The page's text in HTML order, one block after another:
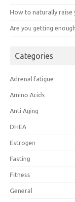
How to naturally raise
Are you getting
Categories
Adrenal fatigue
Amino Acids
Anti Aging
DHEA
Estrogen
Fasting
Fitness
General